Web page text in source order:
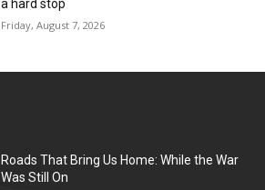
a hard stop
Friday, August 7, 2026
Roads That Bring Us Home: While the War
Was Still On